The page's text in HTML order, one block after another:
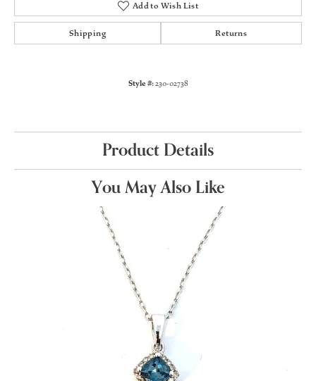
Add to Wish List
Shipping Returns
Style #:230-02738
Product Details
You May Also Like